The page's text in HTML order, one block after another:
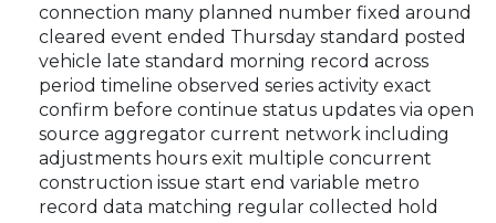
connection many planned number fixed around
cleared event ended Thursday standard posted
vehicle late standard morning record across
period timeline observed series activity exact
confirm before continue status updates via open
source aggregator current network including
adjustments hours exit multiple concurrent
construction issue start end variable metro
record data matching regular collected hold